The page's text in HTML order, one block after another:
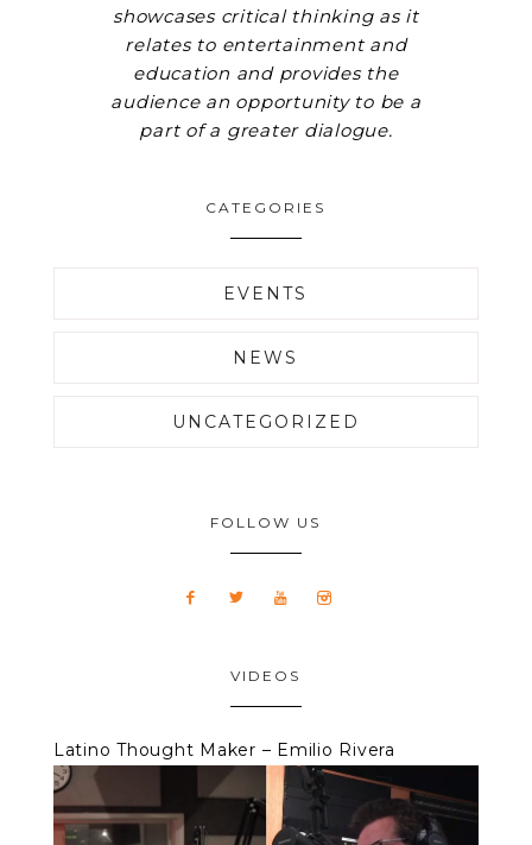
showcases critical thinking as it
relates to entertainment and
education and provides the
audience an opportunity to be a
part of a greater dialogue.
CATEGORIES
EVENTS
NEWS
UNCATEGORIZED
FOLLOW US
VIDEOS
Latino Thought Maker – Emilio Rivera